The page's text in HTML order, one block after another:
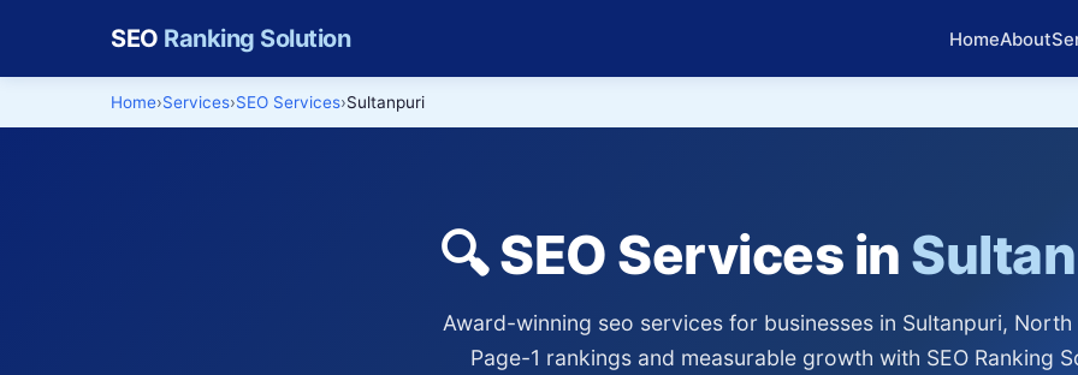
SEO Ranking Solution HomeAbout
Home Services SEO Services Sultanpuri
🔍 SEO Services in
Award-winning seo services for businesses in Sultanpuri, North
Page-1 rankings and measurable growth with SEO Ranking